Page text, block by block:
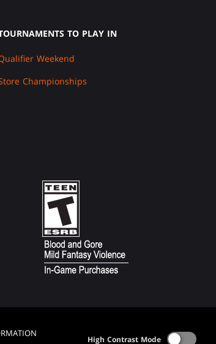
TO PLAY IN
Weekend
Championships
High Contrast Mode